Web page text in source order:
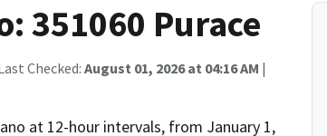
351060 Purace
Checked: August 01, 2026 at 04:16 AM |
at 12-hour intervals, from January 1,